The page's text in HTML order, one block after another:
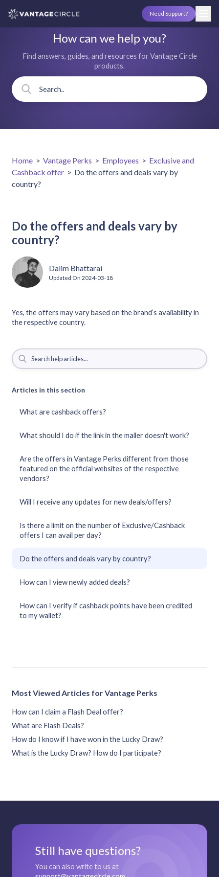
Need Support?
How can we help you?
Find answers, guides, and resources for Vantage Circle
products.
Home > Vantage Perks > Employees > Exclusive and
Cashback offer > Do the offers and deals vary by
country?
Do the offers and deals vary by
country?
Dalim Bhattarai
Updated On 2024-03-18
Yes, the offers may vary based on the brand’s availability in
the respective country.
Articles in this section
What are cashback offers?
What should I do if the link in the mailer doesn't work?
Are the offers in Vantage Perks different from those
featured on the official websites of the respective
vendors?
Will I receive any updates for new deals/offers?
Is there a limit on the number of Exclusive/Cashback
offers I can avail per day?
Do the offers and deals vary by country?
How can I view newly added deals?
How can I verify if cashback points have been credited
to my wallet?
Most Viewed Articles for Vantage Perks
How can I claim a Flash Deal offer?
What are Flash Deals?
How do I know if I have won in the Lucky Draw?
What is the Lucky Draw? How do I participate?
Still have questions?
You can also write to us at